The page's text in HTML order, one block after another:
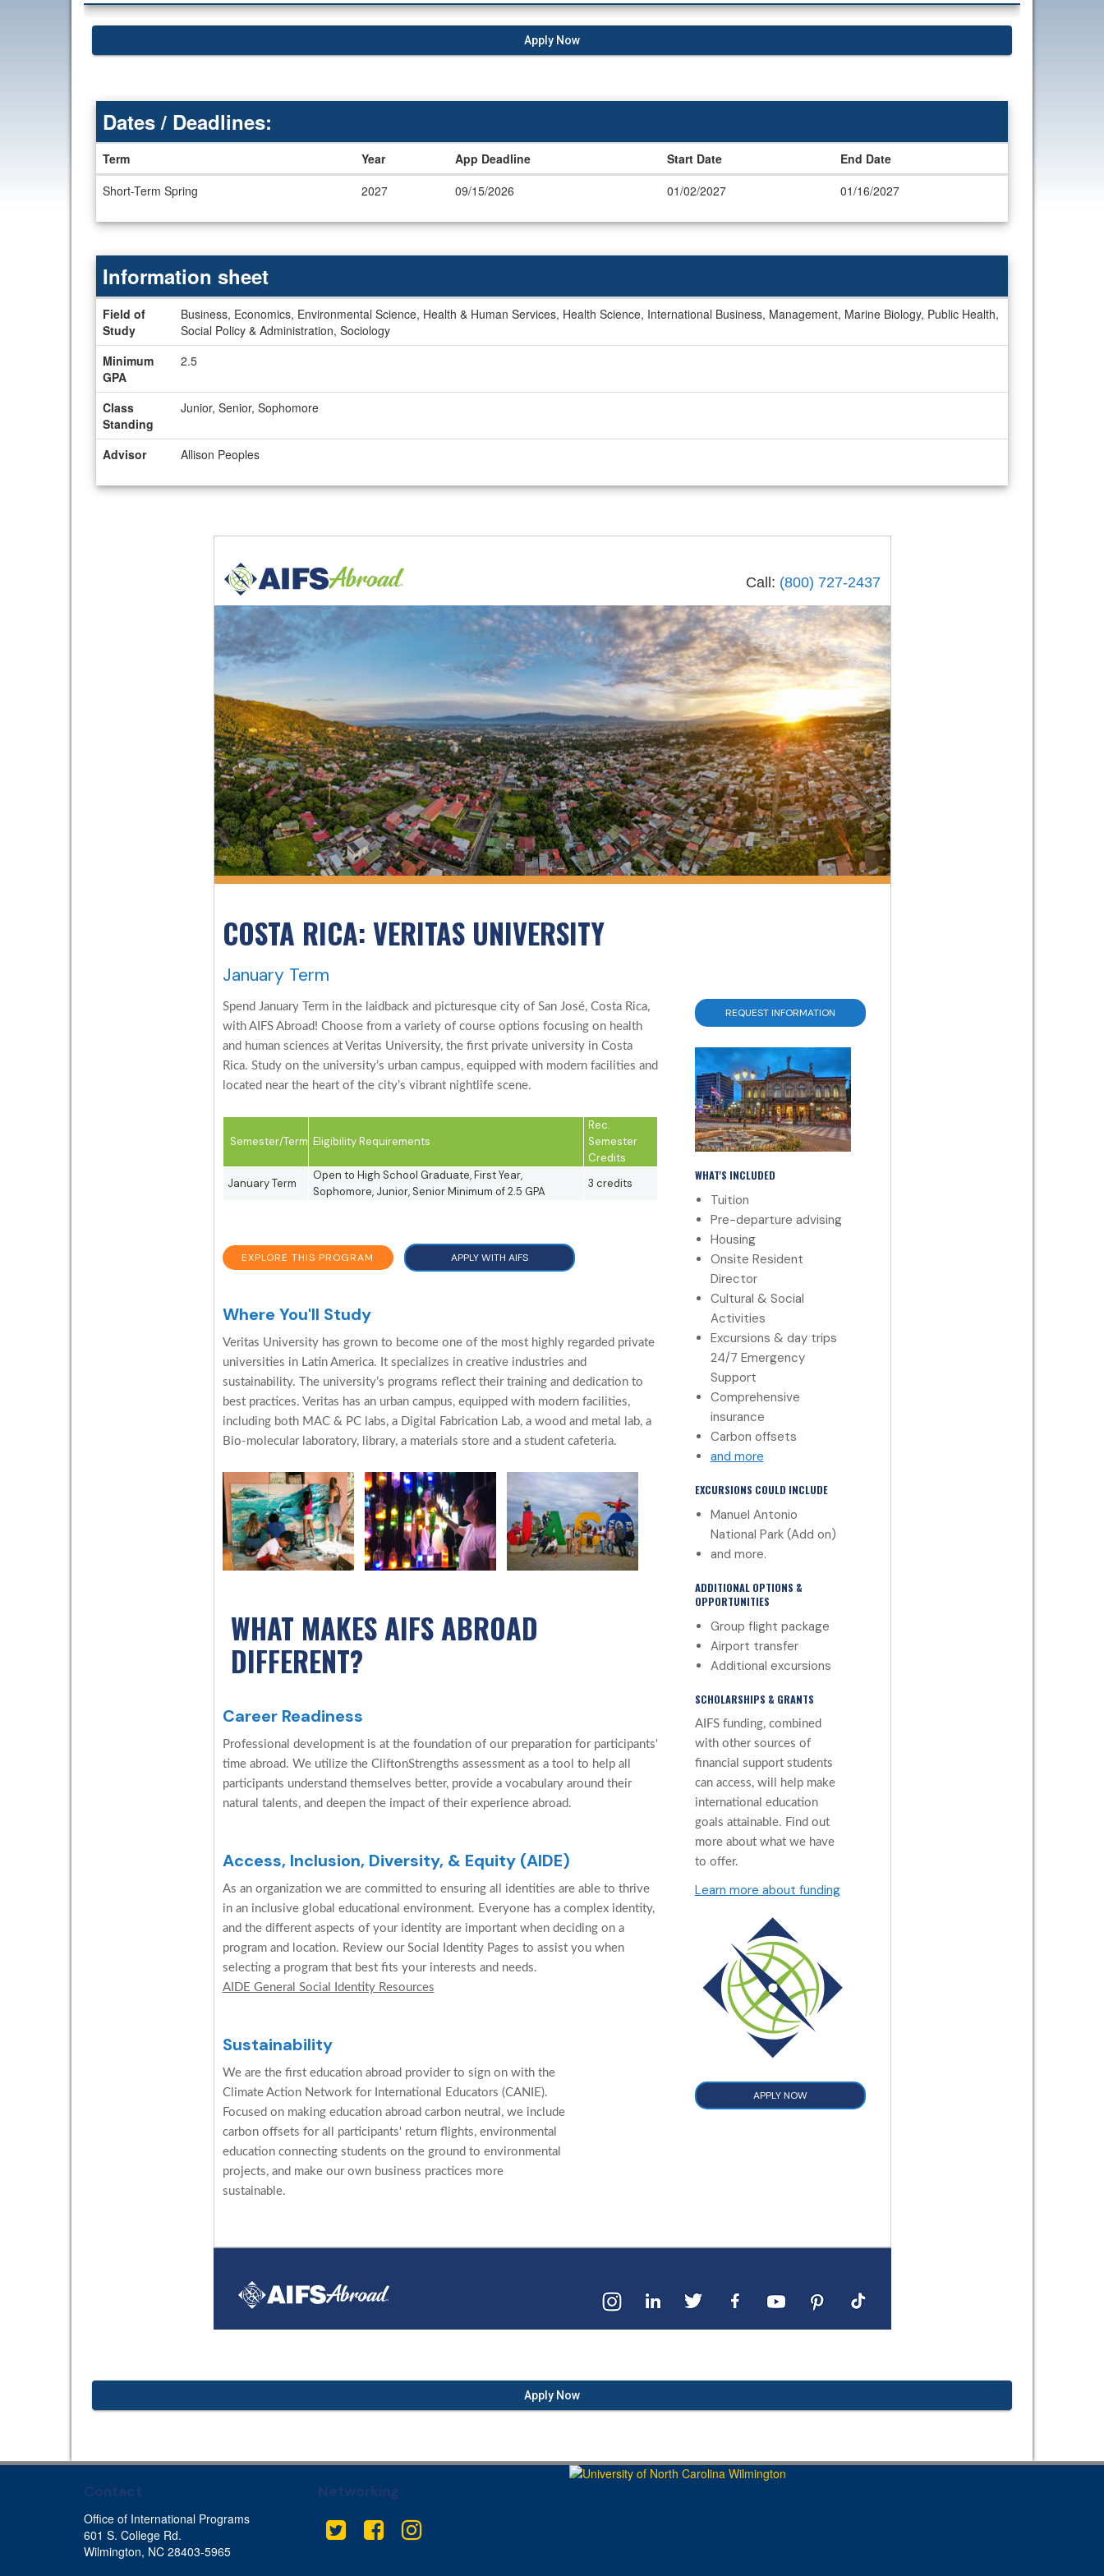
Apply Now
Dates
Dates / Deadlines:
Term Year App Deadline Start Date
End Date
Short-Term Spring
2027 09/15/2026 01/02/2027 01/16/2027
Information
sheet
Information sheet
Field of
Study
Business, Economics, Environmental Science, Health & Human Services, Health Science, International Business, Management, Marine Biology, Public Health,
Social Policy & Administration, Sociology
Minimum
GPA
2.5
Class
Standing
Junior, Senior, Sophomore
Advisor Allison Peoples
Call: (800) 727-2437
COSTA RICA: VERITAS UNIVERSITY
January Term
Spend January Term in the laidback and picturesque city of San José, Costa Rica,
with AIFS Abroad! Choose from a variety of course options focusing on health
and human sciences at Veritas University, the first private university in Costa
Rica. Study on the university’s urban campus, equipped with modern facilities and
located near the heart of the city’s vibrant nightlife scene.
Semester/Term Eligibility Requirements
Rec.
Semester
Credits
January Term
Open to High School Graduate, First Year,
Sophomore, Junior, Senior Minimum of 2.5 GPA
3 credits
EXPLORE THIS PROGRAM APPLY WITH AIFS
Where You'll Study
Veritas University has grown to become one of the most highly regarded private
universities in Latin America. It specializes in creative industries and
sustainability. The university’s programs reflect their training and dedication to
best practices. Veritas has an urban campus, equipped with modern facilities,
including both MAC & PC labs, a Digital Fabrication Lab, a wood and metal lab, a
Bio-molecular laboratory, library, a materials store and a student cafeteria.
WHAT MAKES AIFS ABROAD
DIFFERENT?
Career Readiness
Professional development is at the foundation of our preparation for participants'
time abroad. We utilize the CliftonStrengths assessment as a tool to help all
participants understand themselves better, provide a vocabulary around their
natural talents, and deepen the impact of their experience abroad.
Access, Inclusion, Diversity, & Equity (AIDE)
As an organization we are committed to ensuring all identities are able to thrive
in an inclusive global educational environment. Everyone has a complex identity,
and the different aspects of your identity are important when deciding on a
program and location. Review our Social Identity Pages to assist you when
selecting a program that best fits your interests and needs.
AIDE General Social Identity Resources
Sustainability
We are the first education abroad provider to sign on with the
Climate Action Network for International Educators (CANIE).
Focused on making education abroad carbon neutral, we include
carbon offsets for all participants' return flights, environmental
education connecting students on the ground to environmental
projects, and make our own business practices more
sustainable.
REQUEST INFORMATION
WHAT'S INCLUDED
Tuition
Pre-departure advising
Housing
Onsite Resident
Director
Cultural & Social
Activities
Excursions & day trips
24/7 Emergency
Support
Comprehensive
insurance
Carbon offsets
and more
EXCURSIONS COULD INCLUDE
Manuel Antonio
National Park (Add on)
and more.
ADDITIONAL OPTIONS &
OPPORTUNITIES
Group flight package
Airport transfer
Additional excursions
SCHOLARSHIPS & GRANTS
AIFS funding, combined
with other sources of
financial support students
can access, will help make
international education
goals attainable. Find out
more about what we have
to offer.
Learn more about funding
APPLY NOW
Apply Now
Contact
Office of International Programs
601 S. College Rd.
Wilmington, NC 28403-5965
Networking
Twitter FacebookInstagram